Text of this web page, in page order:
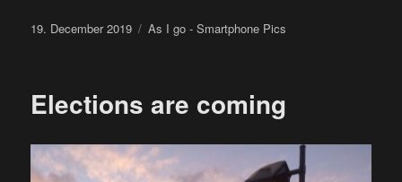
Posted
19. December 2019 Categories
As I go - Smartphone Pics
Elections are coming